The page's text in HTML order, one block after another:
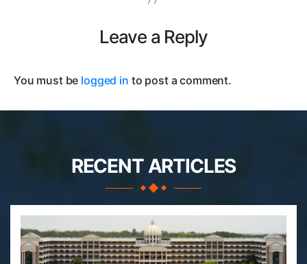
Leave a Reply
You must be logged in to post a comment.
RECENT ARTICLES